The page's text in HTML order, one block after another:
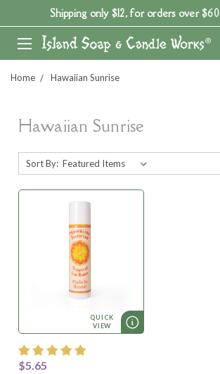
Shipping only $12, for orders over
Home Hawaiian Sunrise
Hawaiian Sunrise
Sort By:
QUICK
VIEW
$5.65